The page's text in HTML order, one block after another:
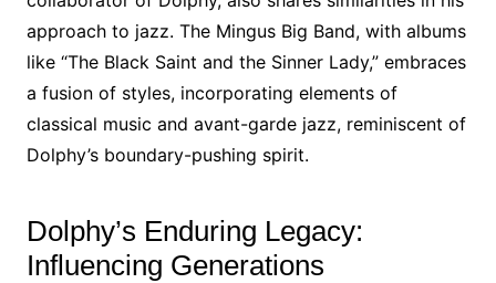
approach to jazz. The Mingus Big Band, with albums
like “The Black Saint and the Sinner Lady,” embraces
a fusion of styles, incorporating elements of
classical music and avant-garde jazz, reminiscent of
Dolphy’s boundary-pushing spirit.
Dolphy’s Enduring Legacy:
Influencing Generations